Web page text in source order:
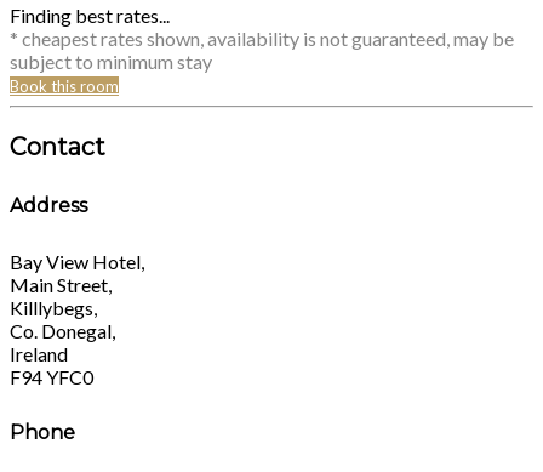
Finding best rates...
* cheapest rates shown, availability is not guaranteed, may be
subject to minimum stay
Book this room
Contact
Address
Bay View Hotel,
Main Street,
Killlybegs,
Co. Donegal,
Ireland
F94 YFC0
Phone